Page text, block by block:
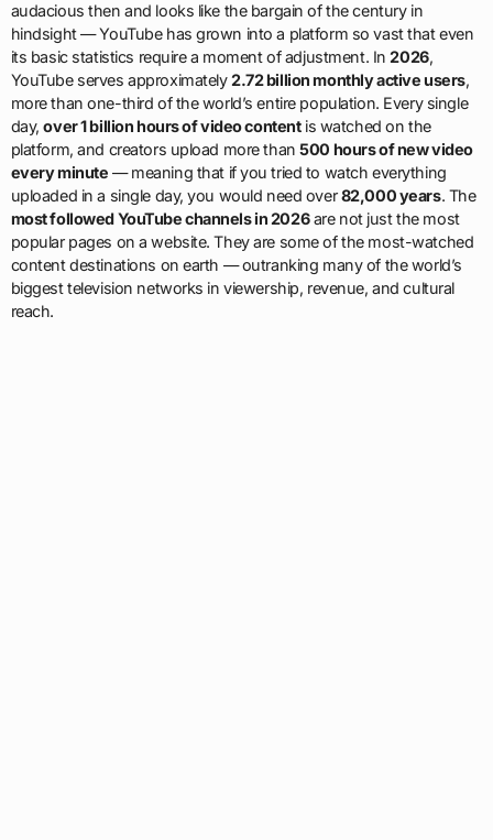
audacious then and looks like the bargain of the century in
hindsight — YouTube has grown into a platform so vast that even
its basic statistics require a moment of adjustment. In2026,
YouTube serves approximately2.72 billion monthly active users,
more than one-third of the world’s entire population. Every single
day,over 1 billion hours of video contentis watched on the
platform, and creators upload more than500 hours of new video
every minute — meaning that if you tried to watch everything
uploaded in a single day, you would need over82,000 years. The
most followed YouTube channels in 2026are not just the most
popular pages on a website. They are some of the most-watched
content destinations on earth — outranking many of the world’s
biggest television networks in viewership, revenue, and cultural
reach.